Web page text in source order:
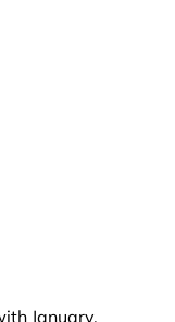
January,